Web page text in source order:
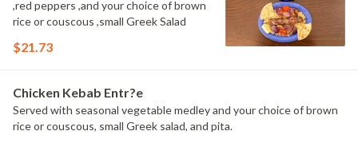
,red peppers ,and your choice of brown
rice or couscous ,small Greek Salad
$21.73
Chicken Kebab Entr?e
Served with seasonal vegetable medley and your choice of brown
rice or couscous, small Greek salad, and pita.